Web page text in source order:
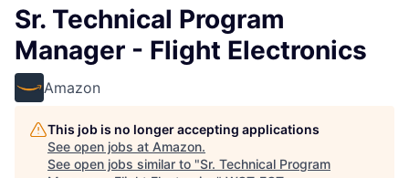
Sr. Technical Program
Manager - Flight Electronics
Amazon
This job is no longer accepting applications
See open jobs at Amazon.
See open jobs similar to "Sr. Technical Program